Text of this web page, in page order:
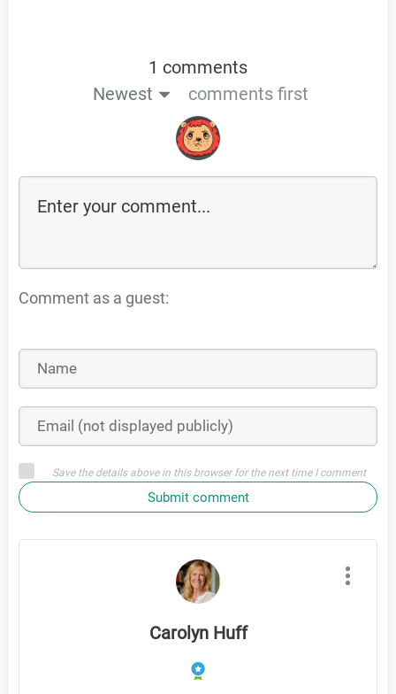
1 comments
Newest
comments first
Comment as a guest:
Save the details above in this browser for the next time I comment
Submit comment
Carolyn Huff